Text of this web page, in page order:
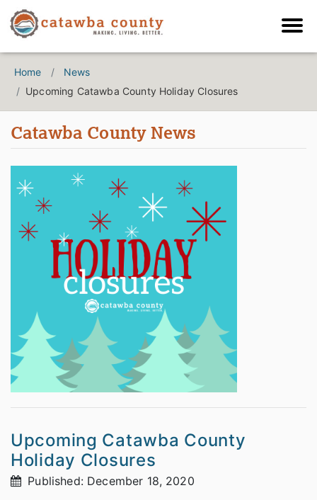
Home
News
Upcoming Catawba County Holiday Closures
Catawba County News
Upcoming Catawba County
Holiday Closures
Published: December 18, 2020